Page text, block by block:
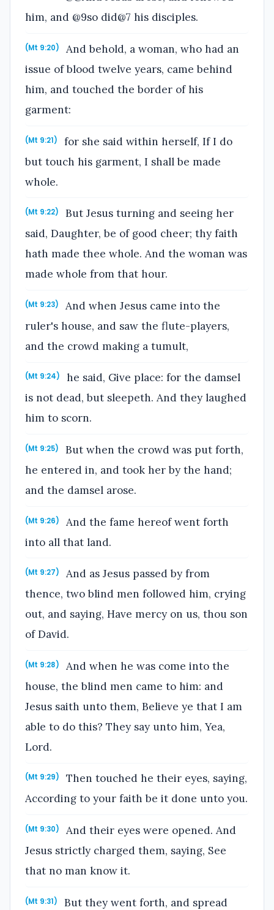
him, and @9so did@7 his disciples.
(Mt 9:20)
And behold, a woman, who had an
issue of blood twelve years, came behind
him, and touched the border of his
garment:
(Mt 9:21)
for she said within herself, If I do
but touch his garment, I shall be made
whole.
(Mt 9:22)
But Jesus turning and seeing her
said, Daughter, be of good cheer; thy faith
hath made thee whole. And the woman was
made whole from that hour.
(Mt 9:23)
And when Jesus came into the
ruler's house, and saw the flute-players,
and the crowd making a tumult,
(Mt 9:24)
he said, Give place: for the damsel
is not dead, but sleepeth. And they laughed
him to scorn.
(Mt 9:25)
But when the crowd was put forth,
he entered in, and took her by the hand;
and the damsel arose.
(Mt 9:26)
And the fame hereof went forth
into all that land.
(Mt 9:27)
And as Jesus passed by from
thence, two blind men followed him, crying
out, and saying, Have mercy on us, thou son
of David.
(Mt 9:28)
And when he was come into the
house, the blind men came to him: and
Jesus saith unto them, Believe ye that I am
able to do this? They say unto him, Yea,
Lord.
(Mt 9:29)
Then touched he their eyes, saying,
According to your faith be it done unto you.
(Mt 9:30)
And their eyes were opened. And
Jesus strictly charged them, saying, See
that no man know it.
(Mt 9:31)
But they went forth, and spread